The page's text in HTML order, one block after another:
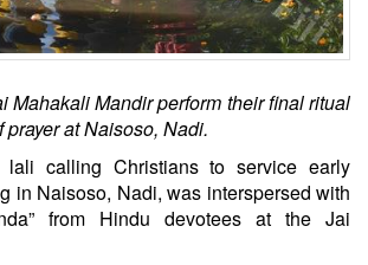
Mahakali Mandir perform their final ritual
prayer at Naisoso, Nadi.
calling Christians to service early
in Naisoso, Nadi, was interspersed with
from Hindu devotees at the Jai